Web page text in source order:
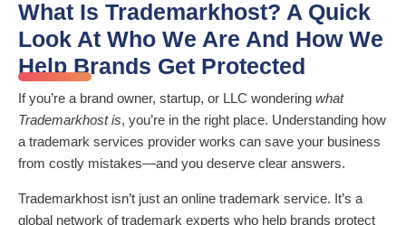
What Is Trademarkhost? A Quick
Look At Who We Are And How We
Help Brands Get Protected
If you’re a brand owner, startup, or LLC wondering what
Trademarkhost is, you’re in the right place. Understanding how
a trademark services provider works can save your business
from costly mistakes—and you deserve clear answers.
Trademarkhost isn’t just an online trademark service. It’s a
global network of trademark experts who help brands protect